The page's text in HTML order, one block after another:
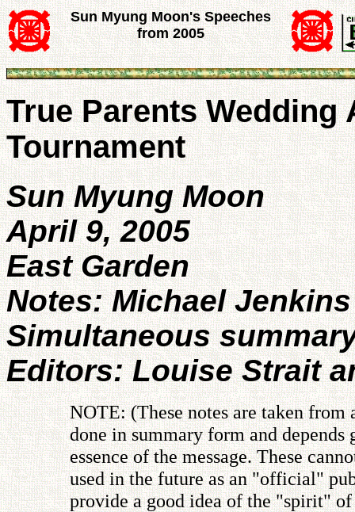
Sun Myung Moon's Speeches
from 2005
True Parents
Tournament
Sun Myung Moon
April 9, 2005
East Garden
Notes: Michael Jenkins
Simultaneous
Editors: Louise Strait
NOTE: (These notes are taken
done in summary form and
essence of the message. These
used in the future as an "official"
provide a good idea of the "spirit" of